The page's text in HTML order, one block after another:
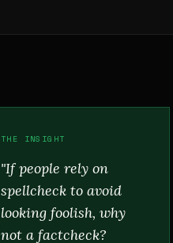
THE INSIGHT
"If people rely on
spellcheck to avoid
looking foolish, why
not a factcheck?